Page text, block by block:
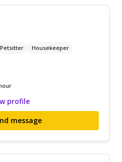
Petsitter
Housekeeper
profile
message